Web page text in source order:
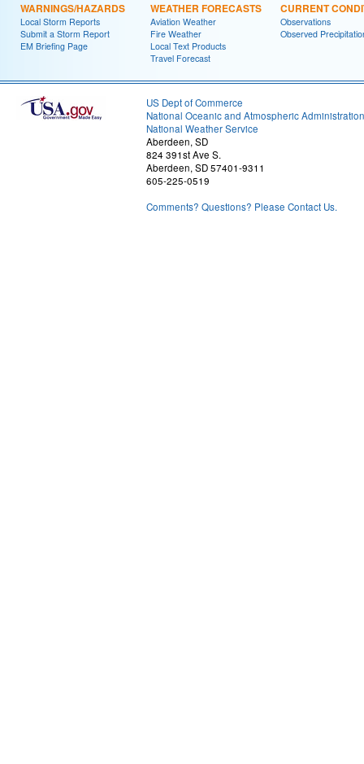
WARNINGS/HAZARDS
Local Storm Reports
Submit a Storm Report
EM Briefing Page
WEATHER FORECASTS
Aviation Weather
Fire Weather
Local Text Products
Travel Forecast
CURRENT
Observations
Observed
US Dept of Commerce
National Oceanic and Atmospheric Administration
National Weather Service
Aberdeen, SD
824 391st Ave S.
Aberdeen, SD 57401-9311
605-225-0519
Comments? Questions? Please Contact Us.